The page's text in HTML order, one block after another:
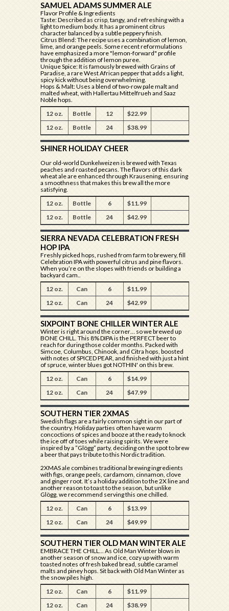
SAMUEL ADAMS SUMMER ALE
Flavor Profile & Ingredients
Taste: Described as crisp, tangy, and refreshing with a
light to medium body. It has a prominent citrus
character balanced by a subtle peppery finish.
Citrus Blend: The recipe uses a combination of lemon,
lime, and orange peels. Some recent reformulations
have emphasized a more "lemon-forward" profile
through the addition of lemon puree.
Unique Spice: It is famously brewed with Grains of
Paradise, a rare West African pepper that adds a light,
spicy kick without being overwhelming.
Hops & Malt: Uses a blend of two-row pale malt and
malted wheat, with Hallertau Mittelfrueh and Saaz
Noble hops.
12 oz.
Bottle 12
$22.99
12 oz.
Bottle 24 $38.99
SHINER HOLIDAY CHEER
Our old-world Dunkelweizen is brewed with Texas
peaches and roasted pecans. The flavors of this dark
wheat ale are enhanced through Krausening, ensuring
a smoothness that makes this brew all the more
satisfying.
12 oz.
Bottle 6
$11.99
12 oz.
Bottle 24 $42.99
SIERRA NEVADA CELEBRATION FRESH
HOP IPA
Freshly picked hops, rushed from farm to brewery, fill
Celebration IPA with powerful citrus and pine flavors.
When you’re on the slopes with friends or building a
backyard cam..
12 oz.
Can 6
$11.99
12 oz.
Can 24 $42.99
SIXPOINT BONE CHILLER WINTER ALE
Winter is right around the corner… so we brewed up
BONE CHILL. This 8% DIPA is the PERFECT beer to
reach for during those colder months. Packed with
Simcoe, Columbus, Chinook, and Citra hops, boosted
with notes of SPICED PEAR, and finished with just a hint
of spruce, winter blues got NOTHIN' on this brew.
12 oz.
Can 6
$14.99
12 oz.
Can 24 $47.99
SOUTHERN TIER 2XMAS
Swedish flags are a fairly common sight in our part of
the country. Holiday parties often have warm
concoctions of spices and booze at the ready to knock
the ice off of toes while raising spirits. We were
inspired by a “Glögg” party, deciding on the spot to brew
a beer that pays tribute to this Nordic tradition.
2XMAS ale combines traditional brewing ingredients
with figs, orange peels, cardamom, cinnamon, clove
and ginger root. It’s a holiday addition to the 2X line and
another reason to toast to the season, but unlike
Glögg, we recommend serving this one chilled.
12 oz.
Can 6
$13.99
12 oz.
Can 24 $49.99
SOUTHERN TIER OLD MAN WINTER ALE
EMBRACE THE CHILL... As Old Man Winter blows in
another season of snow and ice, cozy up with warm
toasted notes of fresh baked bread, subtle caramel
malts and piney hops. Sit back with Old Man Winter as
the snow piles high.
12 oz.
Can 6
$11.99
12 oz.
Can 24 $38.99